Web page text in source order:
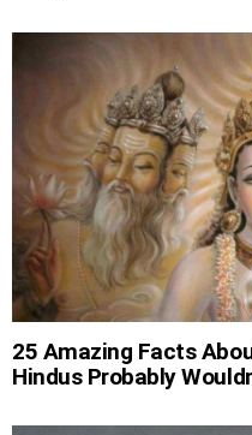
25 Amazing Facts
Hindus Probably